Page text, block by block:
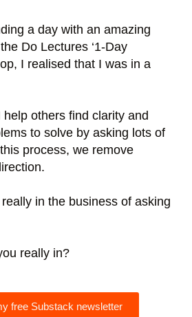
a day with an amazing
Do Lectures ‘1-Day
I realised that I was in a
others find clarity and
to solve by asking lots of
process, we remove
in the business of asking
really in?
free Substack newsletter